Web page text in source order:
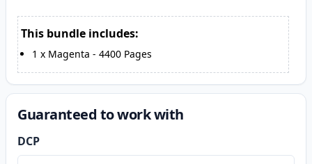
This bundle includes:
1 x Magenta - 4400 Pages
Guaranteed to work with
DCP